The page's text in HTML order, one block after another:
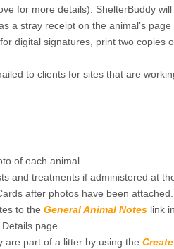
for more details). ShelterBuddy
a stray receipt on the animal’s
digital signatures, print two copies
to clients for sites that are
of each animal.
and treatments if administered at
after photos have been attached.
to the General Animal Notes link
page.
are part of a litter by using the